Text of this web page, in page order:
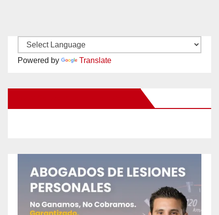
Powered by Translate